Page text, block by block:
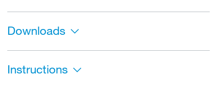
Downloads
Instructions